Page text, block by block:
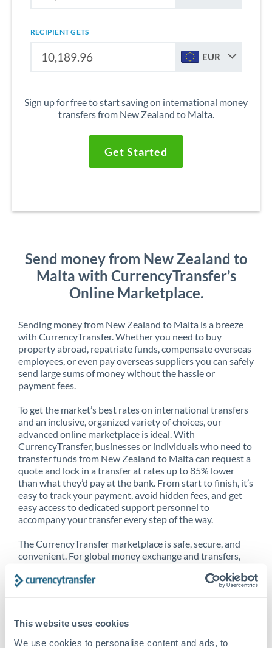
This website uses cookies
We use cookies to personalise content and ads, to
RECIPIENT GETS
EUR
Sign up for free to start saving on international money
transfers from New Zealand to Malta.
Get Started
Send money from New Zealand to
Malta with CurrencyTransfer’s
Online Marketplace.
Sending money from New Zealand to Malta is a breeze
with CurrencyTransfer. Whether you need to buy
property abroad, repatriate funds, compensate overseas
employees, or even pay overseas suppliers you can safely
send large sums of money without the hassle or
payment fees.
To get the market’s best rates on international transfers
and an inclusive, organized variety of choices, our
advanced online marketplace is ideal. With
CurrencyTransfer, businesses or individuals who need to
transfer funds from New Zealand to Malta can request a
quote and lock in a transfer at rates up to 85% lower
than what they’d pay at the bank. From start to finish, it’s
easy to track your payment, avoid hidden fees, and get
easy access to dedicated support personnel to
accompany your transfer every step of the way.
The CurrencyTransfer marketplace is safe, secure, and
convenient. For global money exchange and transfers,
CurrencyTransfer customer means better service at a
Explore our online marketplace today to see just how
high we’ve set the bar.